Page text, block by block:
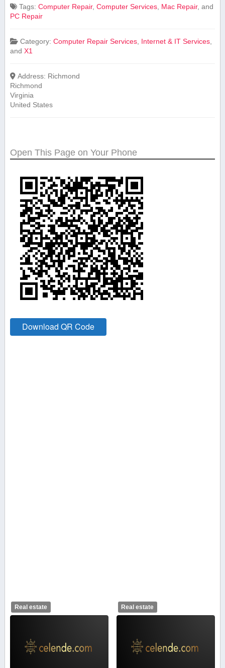
Tags:Computer Repair,Computer Services Mac Repair, and
PC Repair
Category:Computer Repair Services Internet & IT Services
and X1
Address: Richmond
Richmond
Virginia
United States
Open This Page on Your Phone
Download QR Code
Real estate Real estate